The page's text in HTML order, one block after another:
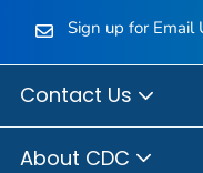
Sign up for Email
Contact Us
About CDC